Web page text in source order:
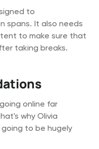
to
spans. It also needs
to make sure that
taking breaks.
online far
why Olivia
to be hugely